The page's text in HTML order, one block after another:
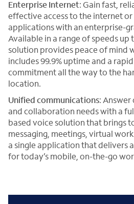
Enterprise Internet: Gain fast,
effective access to the internet
applications with an enterprise-
Available in a range of speeds up
solution provides peace of mind
includes 99.9% uptime and a
commitment all the way to the
location.
Unified communications:
and collaboration needs with a
based voice solution that brings
messaging, meetings, virtual
a single application that delivers
for today’s mobile, on-the-go